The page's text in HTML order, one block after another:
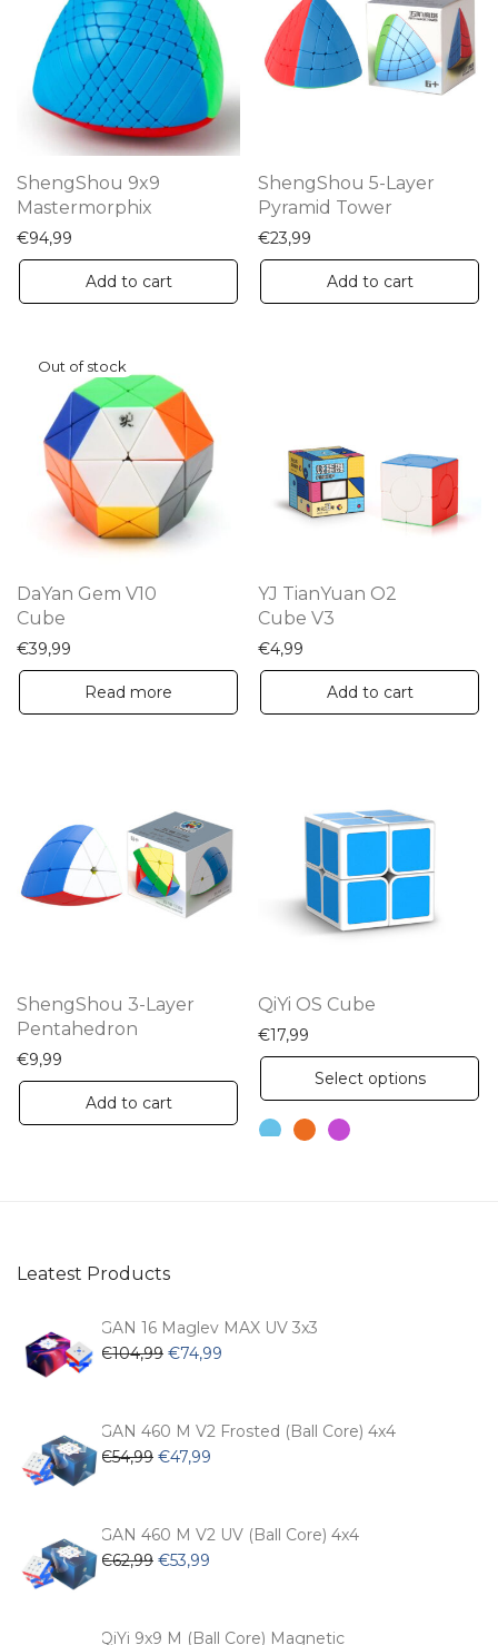
ShengShou 9x9
Mastermorphix
€94,99
Add to cart
ShengShou 5-Layer
Pyramid Tower
€23,99
Add to cart
DaYan Gem V10
Cube
€39,99
Read more
YJ TianYuan O2
Cube V3
€4,99
Add to cart
ShengShou 3-Layer
Pentahedron
€9,99
Add to cart
QiYi OS Cube
€17,99
Select options
Leatest Products
GAN 16 Maglev MAX UV 3x3
€104,99 Original
€104,99.
€74,99
€74,99.
GAN 460 M V2 Frosted (Ball Core) 4x4
€54,99 Original
€54,99.
€47,99
€47,99.
GAN 460 M V2 UV (Ball Core) 4x4
€62,99 Original
€62,99.
€53,99
€53,99.
QiYi 9x9 M (Ball Core) Magnetic